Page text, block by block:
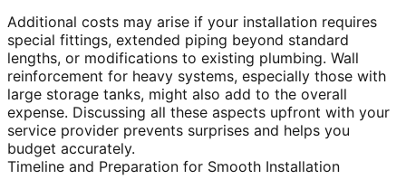
Additional costs may arise if your installation requires
special fittings, extended piping beyond standard
lengths, or modifications to existing plumbing. Wall
reinforcement for heavy systems, especially those with
large storage tanks, might also add to the overall
expense. Discussing all these aspects upfront with your
service provider prevents surprises and helps you
budget accurately.
Timeline and Preparation for Smooth Installation